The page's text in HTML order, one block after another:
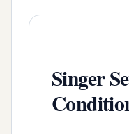
Singer